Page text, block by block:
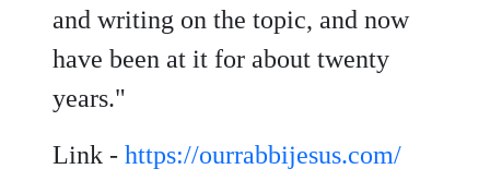
and writing on the topic, and now
have been at it for about twenty
years."
Link - https://ourrabbijesus.com/